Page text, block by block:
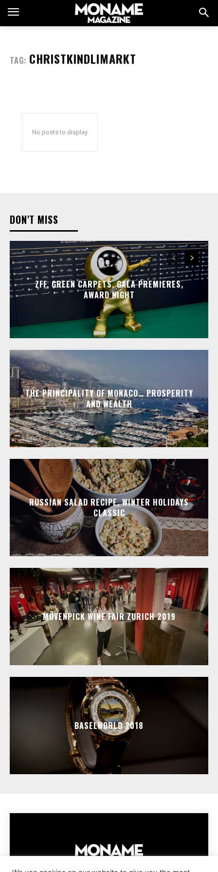
TAG: CHRISTKINDLIMARKT
No posts to display
DON'T MISS
ZFF, GREEN CARPETS, GALA PREMIERES,
AWARD NIGHT
THE PRINCIPALITY OF MONACO… PROSPERITY
AND WEALTH
RUSSIAN SALAD RECIPE, WINTER HOLIDAYS
CLASSIC
MÖVENPICK WINE FAIR ZURICH 2019
BASELWORLD 2018